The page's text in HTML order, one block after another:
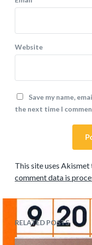
Website
Save my name,
the next time I
This site uses Akismet
comment data is
RELATED POSTS